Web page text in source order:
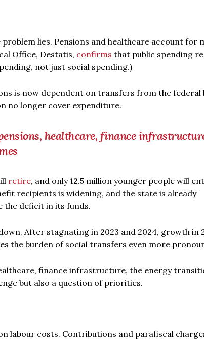
lies. Pensions and healthcare account for
Office, Destatis, confirms that public spending
not just social spending.)
is now dependent on transfers from the federal
no longer cover expenditure.
healthcare, finance
retire, and only 12.5 million younger people will
recipients is widening, and the state is already
the deficit in its funds.
After stagnating in 2023 and 2024, growth in
the burden of social transfers even more
finance infrastructure, the energy
but also a question of priorities.
labour costs. Contributions and parafiscal